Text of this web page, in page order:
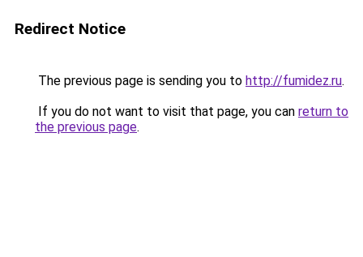
Redirect Notice
The previous page is sending you to http://fumidez.ru.
If you do not want to visit that page, you can return to
the previous page.